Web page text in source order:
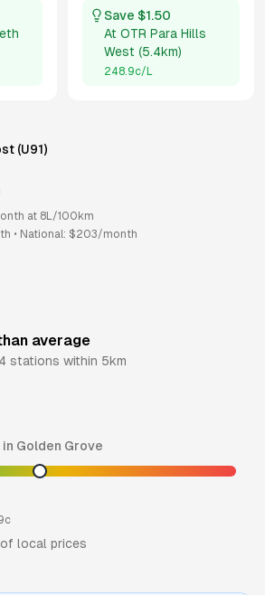
Save $1.50
At OTR Para Hills
West (5.4km)
248.9c/L
(U91)
at 8L/100km
• National: $203/month
average
stations within 5km
Golden Grove
c
local prices